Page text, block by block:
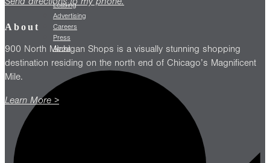
Leasing
Advertising
Careers
Press
About
About
900 North Michigan Shops is a visually stunning shopping
destination residing on the north end of Chicago’s Magnificent
Mile.
Learn More >